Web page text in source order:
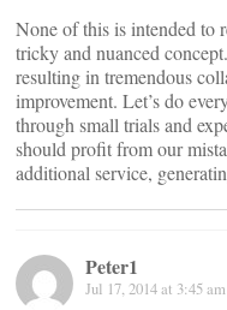
None of this is intended to
tricky and nuanced
resulting in tremendous
improvement. Let’s do
through small trials and
should profit from our
additional service,
Peter1
Jul 17, 2014 at 3:45 am